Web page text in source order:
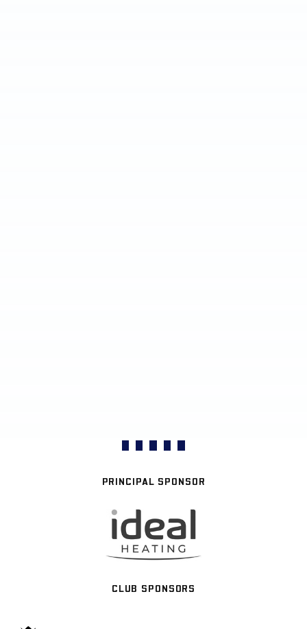
PRINCIPAL SPONSOR
CLUB SPONSORS